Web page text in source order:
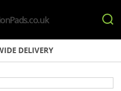
DELIVERY